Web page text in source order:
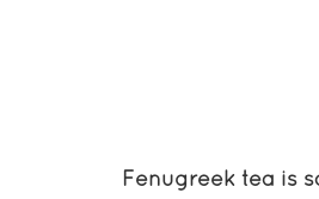
Fenugreek tea is